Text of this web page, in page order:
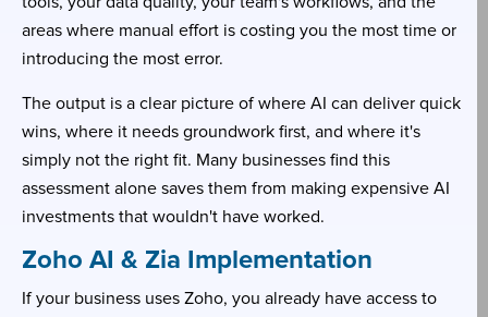
areas where manual effort is costing you the most time or
introducing the most error.
The output is a clear picture of where AI can deliver quick
wins, where it needs groundwork first, and where it's
simply not the right fit. Many businesses find this
assessment alone saves them from making expensive AI
investments that wouldn't have worked.
Zoho AI & Zia Implementation
If your business uses Zoho, you already have access to